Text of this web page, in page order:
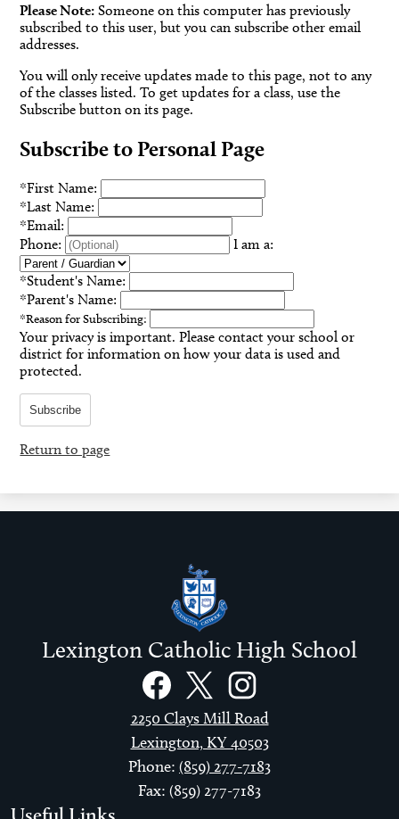
Please Note: Someone on this computer has previously
subscribed to this user, but you can subscribe other email
addresses.
You will only receive updates made to this page, not to any
of the classes listed. To get updates for a class, use the
Subscribe button on its page.
Subscribe to Personal Page
*First Name:
*Last Name:
*Email:
Phone:
I am a:
*Student's Name:
*Parent's Name:
*Reason for Subscribing:
Your privacy is important. Please contact your school or
district for information on how your data is used and
protected.
Subscribe
Return to page
Lexington Catholic High School
FacebookTwitterInstagram
2250 Clays Mill Road
Lexington, KY 40503
Phone: (859) 277-7183
Fax: (859) 277-7183